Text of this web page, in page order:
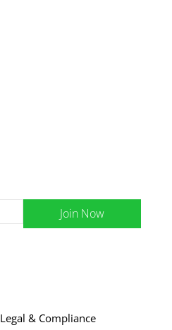
Join Now
Legal & Compliance